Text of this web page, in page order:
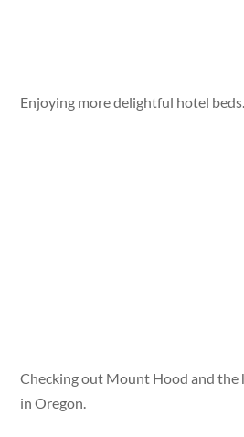
Enjoying more delightful hotel beds.
Checking out Mount Hood and the
in Oregon.